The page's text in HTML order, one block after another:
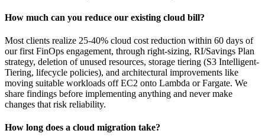
How much can you reduce our existing cloud bill?
Most clients realize 25-40% cloud cost reduction within 60 days of
our first FinOps engagement, through right-sizing, RI/Savings Plan
strategy, deletion of unused resources, storage tiering (S3 Intelligent-
Tiering, lifecycle policies), and architectural improvements like
moving suitable workloads off EC2 onto Lambda or Fargate. We
share findings before implementing anything and never make
changes that risk reliability.
How long does a cloud migration take?